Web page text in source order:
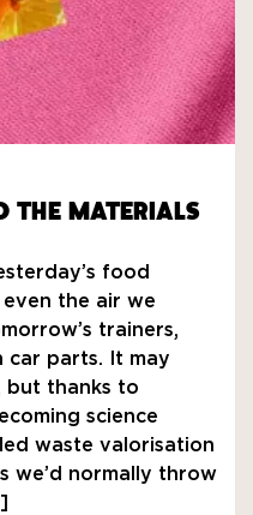
THE MATERIALS
food
the air we
trainers,
car parts. It may
but thanks to
science
waste valorisation
we’d normally throw